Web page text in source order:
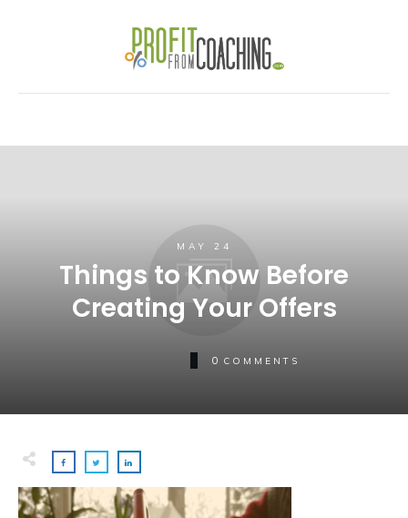
MAY 24
Things to Know Before
Creating Your Offers
0 COMMENTS